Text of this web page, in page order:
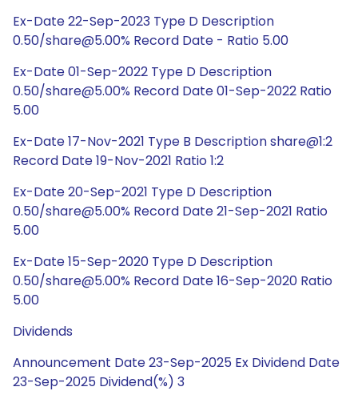
Ex-Date 22-Sep-2023 Type D Description
0.50/share@5.00% Record Date - Ratio 5.00
Ex-Date 01-Sep-2022 Type D Description
0.50/share@5.00% Record Date 01-Sep-2022 Ratio
5.00
Ex-Date 17-Nov-2021 Type B Description share@1:2
Record Date 19-Nov-2021 Ratio 1:2
Ex-Date 20-Sep-2021 Type D Description
0.50/share@5.00% Record Date 21-Sep-2021 Ratio
5.00
Ex-Date 15-Sep-2020 Type D Description
0.50/share@5.00% Record Date 16-Sep-2020 Ratio
5.00
Dividends
Announcement Date 23-Sep-2025 Ex Dividend Date
23-Sep-2025 Dividend(%) 3